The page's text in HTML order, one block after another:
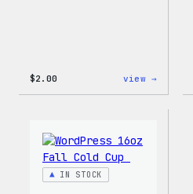
$2.00 view →
IN STOCK